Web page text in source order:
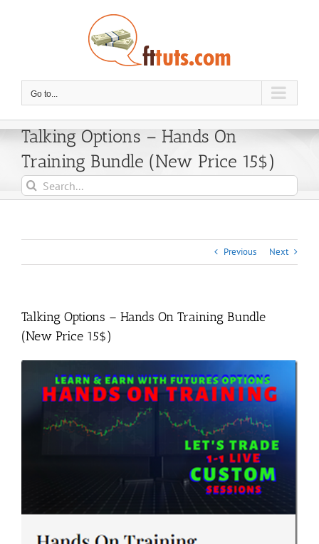
Go to...
Talking Options – Hands On
Training Bundle (New Price 15$)
Search
for:
Previous Next
Talking Options – Hands On Training Bundle
(New Price 15$)